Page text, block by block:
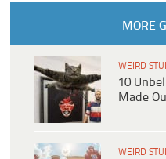
MORE
WEIRD
10
Made
WEIRD